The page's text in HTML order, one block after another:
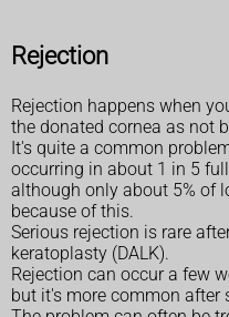
Rejection
Rejection happens when
the donated cornea as not
It's quite a common
occurring in about 1 in 5
although only about 5% of
because of this.
Serious rejection is rare
keratoplasty (DALK).
Rejection can occur a few
but it's more common after